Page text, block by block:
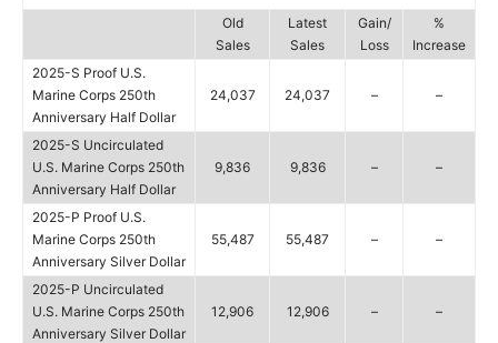
Old
Sales
Latest
Sales
Gain/
Loss
%
Increase
2025-S Proof U.S.
Marine Corps 250th
Anniversary Half Dollar
24,037 24,037 – –
2025-S Uncirculated
U.S. Marine Corps 250th
Anniversary Half Dollar
9,836 9,836 – –
2025-P Proof U.S.
Marine Corps 250th
Anniversary Silver Dollar
55,487 55,487 – –
2025-P Uncirculated
U.S. Marine Corps 250th
Anniversary Silver Dollar
12,906 12,906 – –